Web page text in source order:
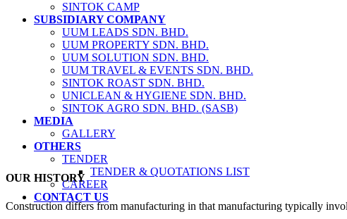
SINTOK CAMP
SUBSIDIARY COMPANY
UUM LEADS SDN. BHD.
UUM PROPERTY SDN. BHD.
UUM SOLUTION SDN. BHD.
UUM TRAVEL & EVENTS SDN. BHD.
SINTOK ROAST SDN. BHD.
UNICLEAN & HYGIENE SDN. BHD.
SINTOK AGRO SDN. BHD. (SASB)
MEDIA
GALLERY
OTHERS
TENDER
TENDER & QUOTATIONS LIST
CAREER
CONTACT US
OUR HISTORY
Construction differs from manufacturing in that manufacturing typically